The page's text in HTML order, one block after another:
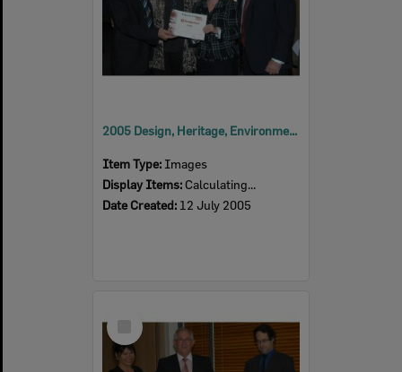
2005 Design, Heritage, Environment and Student Awards
Item Type: Images
Display Items: Calculating...
Date Created: 12 July 2005
Item